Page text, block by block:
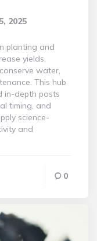
2025
planting and
yields,
water,
This hub
in-depth posts
timing, and
science-
and
0